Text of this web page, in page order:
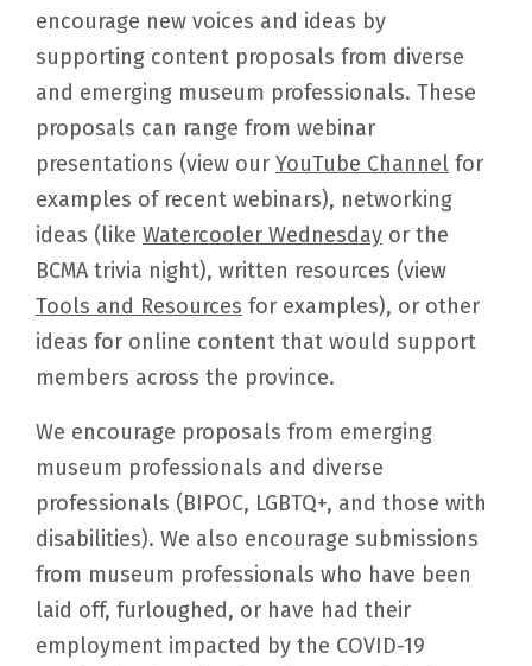
encourage new voices and ideas by
supporting content proposals from diverse
and emerging museum professionals. These
proposals can range from webinar
presentations (view our YouTube Channel for
examples of recent webinars), networking
ideas (like Watercooler Wednesday or the
BCMA trivia night), written resources (view
Tools and Resources for examples), or other
ideas for online content that would support
members across the province.
We encourage proposals from emerging
museum professionals and diverse
professionals (BIPOC, LGBTQ+, and those with
disabilities). We also encourage submissions
from museum professionals who have been
laid off, furloughed, or have had their
employment impacted by the COVID-19